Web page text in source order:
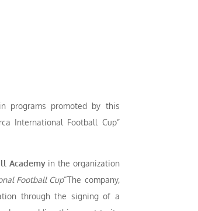
programs promoted by this
International Football Cup”
Academyin the organization
Football Cup“The company,
through the signing of a